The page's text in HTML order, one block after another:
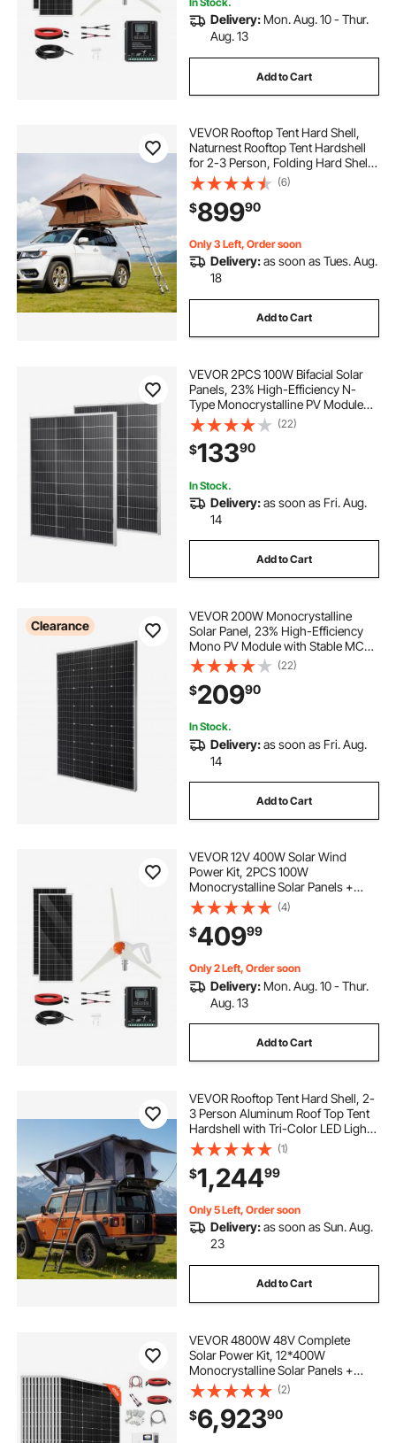
Delivery: Mon. Aug. 10 - Thur.
Aug. 13
Add to Cart
VEVOR Rooftop Tent Hard Shell,
Naturnest Rooftop Tent Hardshell
for 2-3 Person, Folding Hard Shell
Roof Top Tent with Telescopic
Ladder Mattress PVC Cover Bag,
Waterproof for Jeep SUV Van
Pickup Truck
(6)
$89990
Only 3 Left, Order soon
Delivery:as soon as Tues. Aug.
18
Add to Cart
VEVOR 2PCS 100W Bifacial Solar
Panels, 23% High-Efficiency N-
Type Monocrystalline PV Module
with MC4 Output & Aluminum
Frame, IP67 Waterproof Solar Panel
for Car Boat RV Flat Rooftop Off-
Grid
(22)
$13390
In Stock.
Delivery:as soon as Fri. Aug.
14
Add to Cart
Clearance
VEVOR 200W Monocrystalline
Solar Panel, 23% High-Efficiency
Mono PV Module with Stable MC4
Output & Aluminum Frame, IP65
Waterproof Solar Panel for Car Boat
RV Flat Rooftop Off-Grid
Applications
(22)
$20990
In Stock.
Delivery:as soon as Fri. Aug.
14
Add to Cart
VEVOR 12V 400W Solar Wind
Power Kit, 2PCS 100W
Monocrystalline Solar Panels +
200W Wind Turbine + MPPT
Wind/Solar Hybrid System
Controller for Home RV Boat
Camping Off-Grid Applications
(4)
$40999
Only 2 Left, Order soon
Delivery: Mon. Aug. 10 - Thur.
Aug. 13
Add to Cart
VEVOR Rooftop Tent Hard Shell, 2-
3 Person Aluminum Roof Top Tent
Hardshell with Tri-Color LED Light,
Thick Mattress & 2 Windows,
Waterproof Windproof Overland
Camping Car Roof Rack for Jeep
SUV Pickup
(1)
$1,24499
Only 5 Left, Order soon
Delivery:as soon as Sun. Aug.
23
Add to Cart
VEVOR 4800W 48V Complete
Solar Power Kit, 12*400W
Monocrystalline Solar Panels +
51.2V 300Ah LiFePO₄ Battery + 48V
10KW Hybrid Inverter, Super High
Output Off-Grid Solar Kit for Large
House Shed Farm
(2)
$6,92390